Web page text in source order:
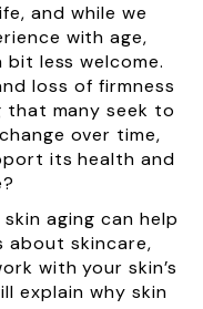
and while we
with age,
bit less welcome.
loss of firmness
that many seek to
over time,
its health and
aging can help
about skincare,
with your skin’s
explain why skin